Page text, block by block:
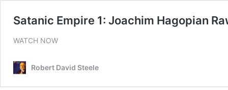
Satanic Empire 1: Joachim Hagopian
WATCH NOW
Robert David Steele